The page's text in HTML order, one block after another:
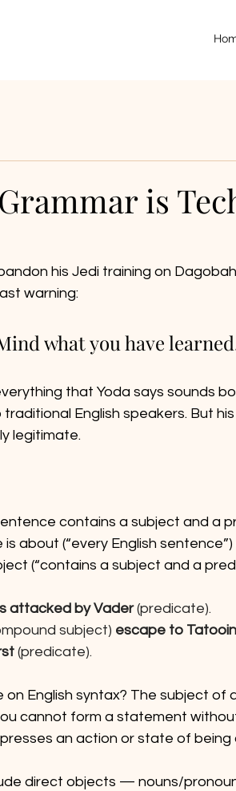
Grammar is
his Jedi training on
warning:
what you have
that Yoda says sounds
English speakers. But
legitimate.
contains a subject and a
about (“every English
(“contains a subject and a
attacked by Vader (predicate).
subject) escape to
(predicate).
English syntax? The subject of
cannot form a statement
an action or state of
direct objects — nouns/